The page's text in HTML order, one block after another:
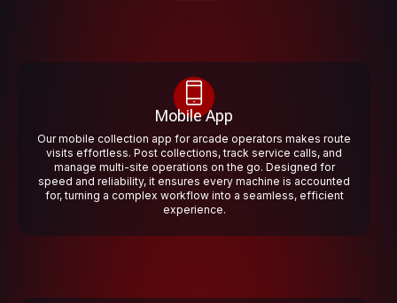
Mobile App
Our mobile collection app for arcade operators makes route
visits effortless. Post collections, track service calls, and
manage multi-site operations on the go. Designed for
speed and reliability, it ensures every machine is accounted
for, turning a complex workflow into a seamless, efficient
experience.